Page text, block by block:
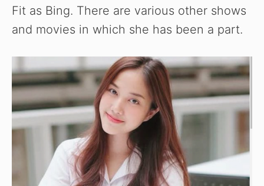
Fit as Bing. There are various other shows
and movies in which she has been a part.